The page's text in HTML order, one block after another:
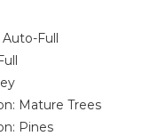
Auto-Full
Mature Trees
Pines